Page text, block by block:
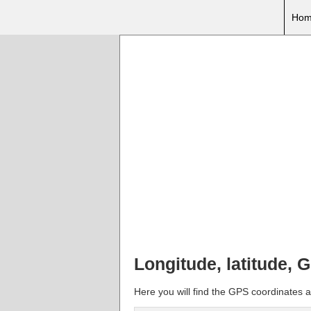
Longitude, latitude,
Here you will find the GPS coordinates